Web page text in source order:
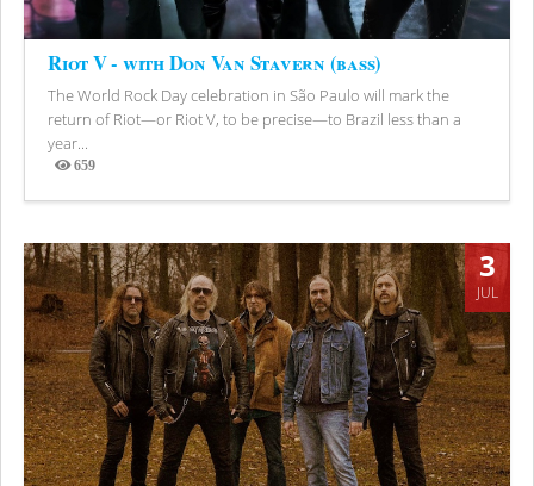
Riot V - with Don Van Stavern (bass)
The World Rock Day celebration in São Paulo will mark the
return of Riot—or Riot V, to be precise—to Brazil less than a
year...
659
Views
3
JUL